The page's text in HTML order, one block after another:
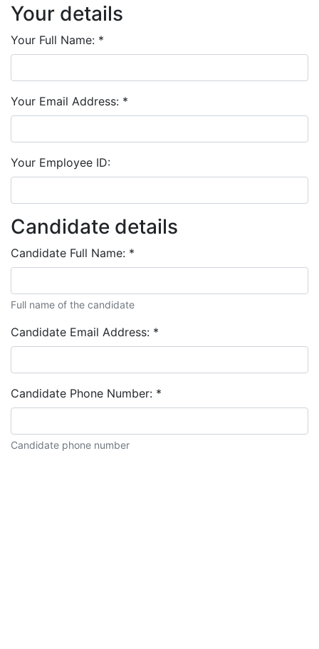
Your details
Your Full Name: *
Your Email Address: *
Your Employee ID:
Candidate details
Candidate Full Name: *
Full name of the candidate
Candidate Email Address: *
Candidate Phone Number: *
Candidate phone number